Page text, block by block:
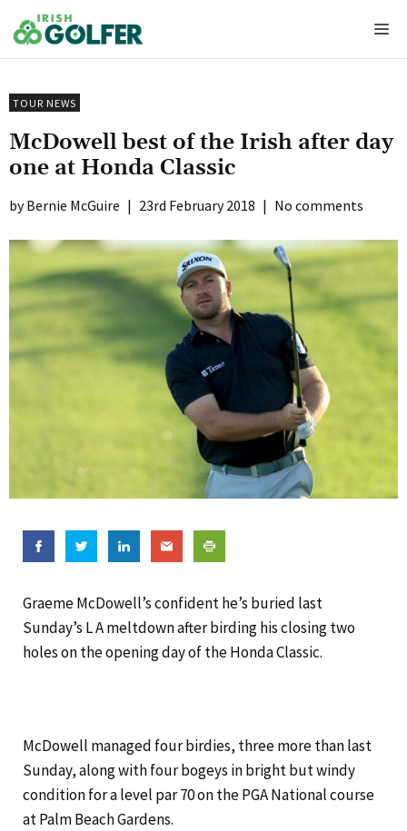
to
content
TOUR NEWS
McDowell best of the Irish after day
one at Honda Classic
Bernie McGuire | 23rd February 2018 | No comments
Graeme McDowell’s confident he’s buried last
Sunday’s L A meltdown after birding his closing two
holes on the opening day of the Honda Classic.
McDowell managed four birdies, three more than last
Sunday, along with four bogeys in bright but windy
condition for a level par 70 on the PGA National course
at Palm Beach Gardens.